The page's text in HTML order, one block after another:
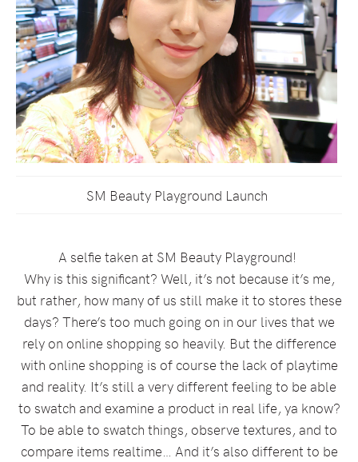
SM Beauty Playground Launch
A selfie taken at SM Beauty Playground!
Why is this significant? Well, it’s not because it’s me,
but rather, how many of us still make it to stores these
days? There’s too much going on in our lives that we
rely on online shopping so heavily. But the difference
with online shopping is of course the lack of playtime
and reality. It’s still a very different feeling to be able
to swatch and examine a product in real life, ya know?
To be able to swatch things, observe textures, and to
compare items realtime… And it’s also different to be